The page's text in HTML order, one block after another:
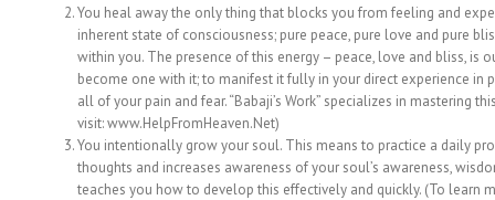
You heal away the only thing that blocks you from feeling and
inherent state of consciousness; pure peace, pure love and pure
within you. The presence of this energy – peace, love and bliss, is
become one with it; to manifest it fully in your direct experience in
all of your pain and fear. “Babaji’s Work” specializes in mastering
visit: www.HelpFromHeaven.Net)
You intentionally grow your soul. This means to practice a daily
thoughts and increases awareness of your soul’s awareness,
teaches you how to develop this effectively and quickly. (To learn